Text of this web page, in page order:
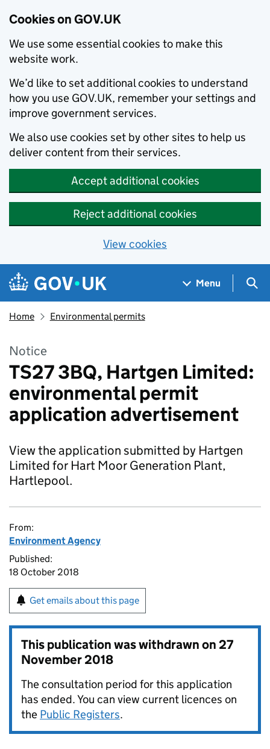
Cookies on GOV.UK
We use some essential cookies to make this
website work.
We’d like to set additional cookies to understand
how you use GOV.UK, remember your settings and
improve government services.
We also use cookies set by other sites to help us
deliver content from their services.
Accept additional cookies
Reject additional cookies
View cookies
Skip to main content
Navigation menu
Menu
Home Environmental permits
Notice
TS27 3BQ, Hartgen Limited:
environmental permit
application advertisement
View the application submitted by Hartgen
Limited for Hart Moor Generation Plant,
Hartlepool.
From:
Environment Agency
Published:
18 October 2018
Get emails about this page
This publication was withdrawn on27
November 2018
The consultation period for this application
has ended. You can view current licences on
the Public Registers.